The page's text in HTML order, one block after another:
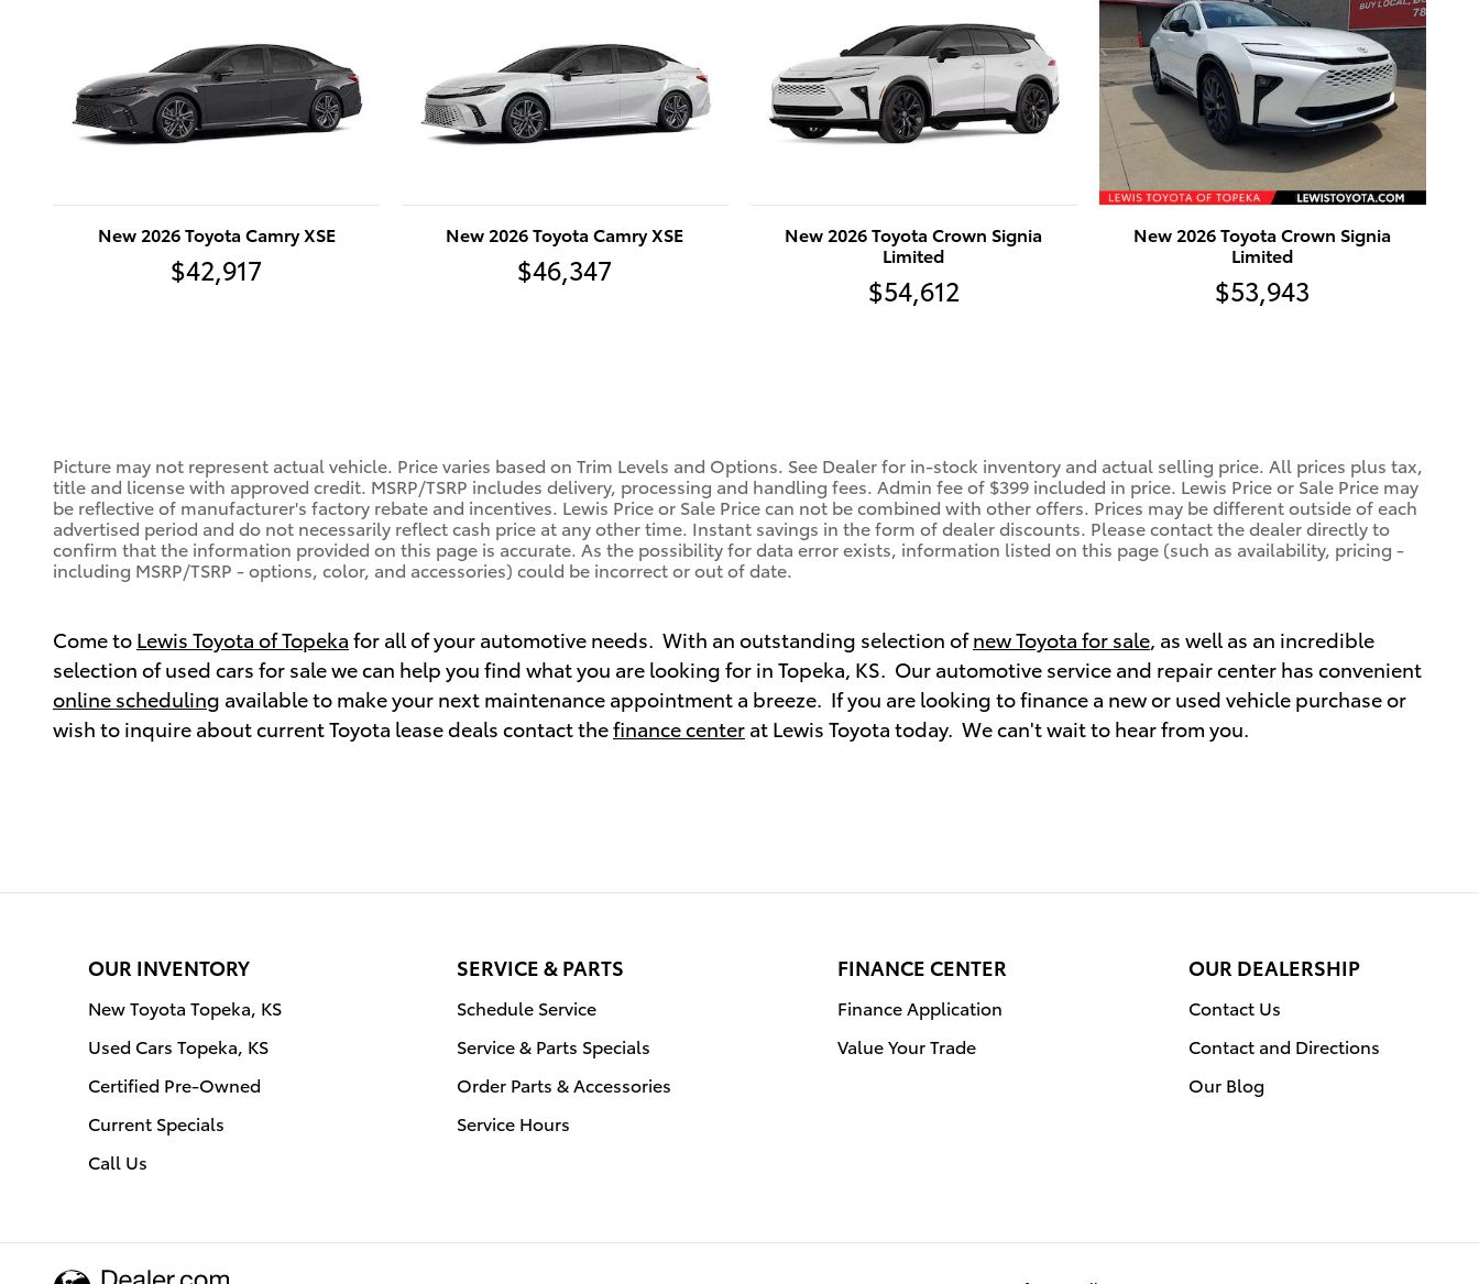
New 2026 Toyota Camry XSE
$42,917
New 2026 Toyota Camry XSE
$46,347
New 2026 Toyota Crown Signia
Limited
$54,612
New 2026 Toyota Crown Signia
Limited
$53,943
Picture may not represent actual vehicle. Price varies based on Trim Levels and Options. See Dealer for in-stock inventory and actual selling price. All prices plus tax,
title and license with approved credit. MSRP/TSRP includes delivery, processing and handling fees. Admin fee of $399 included in price. Lewis Price or Sale Price may
be reflective of manufacturer's factory rebate and incentives. Lewis Price or Sale Price can not be combined with other offers. Prices may be different outside of each
advertised period and do not necessarily reflect cash price at any other time. Instant savings in the form of dealer discounts. Please contact the dealer directly to
confirm that the information provided on this page is accurate. As the possibility for data error exists, information listed on this page (such as availability, pricing -
including MSRP/TSRP - options, color, and accessories) could be incorrect or out of date.
Come to Lewis Toyota of Topeka for all of your automotive needs. With an outstanding selection ofnew Toyota for sale , as well as an incredible
selection of used cars for sale we can help you find what you are looking for in Topeka, KS. Our automotive service and repair center has convenient
online scheduling available to make your next maintenance appointment a breeze. If you are looking to finance a new or used vehicle purchase or
wish to inquire about current Toyota lease deals contact thefinance center at Lewis Toyota today. We can't wait to hear from you.
OUR INVENTORY
New Toyota Topeka, KS
Used Cars Topeka, KS
Certified Pre-Owned
Current Specials
Call Us
SERVICE & PARTS
Schedule Service
Service & Parts Specials
Order Parts & Accessories
Service Hours
FINANCE CENTER
Finance Application
Value Your Trade
OUR DEALERSHIP
Contact Us
Contact and Directions
Our Blog